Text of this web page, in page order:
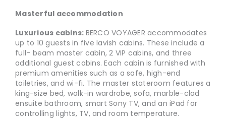
Masterful accommodation
Luxurious cabins: BERCO VOYAGER accommodates
up to 10 guests in five lavish cabins. These include a
full- beam master cabin, 2 VIP cabins, and three
additional guest cabins. Each cabin is furnished with
premium amenities such as a safe, high-end
toiletries, and wi-fi. The master stateroom features a
king-size bed, walk-in wardrobe, sofa, marble-clad
ensuite bathroom, smart Sony TV, and an iPad for
controlling lights, TV, and room temperature.